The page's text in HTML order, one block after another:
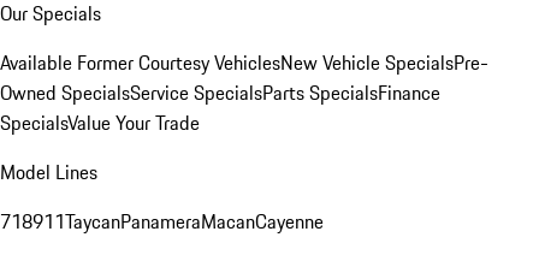
Our Specials
Available Former Courtesy VehiclesNew Vehicle SpecialsPre-
Owned SpecialsService SpecialsParts SpecialsFinance
SpecialsValue Your Trade
Model Lines
718911TaycanPanameraMacanCayenne